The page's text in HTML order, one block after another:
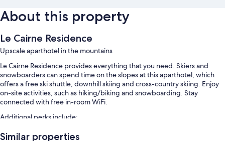
About this property
Le Cairne Residence
Upscale aparthotel in the mountains
Le Cairne Residence provides everything that you need. Skiers and
snowboarders can spend time on the slopes at this aparthotel, which
offers a free ski shuttle, downhill skiing and cross-country skiing. Enjoy
on-site activities, such as hiking/biking and snowboarding. Stay
connected with free in-room WiFi.
Additional perks include:
Free self-parking
Similar properties